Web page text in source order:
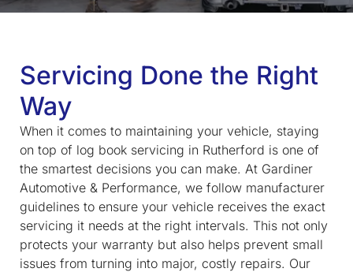
Servicing Done the Right
Way
When it comes to maintaining your vehicle, staying
on top of log book servicing in Rutherford is one of
the smartest decisions you can make. At Gardiner
Automotive & Performance, we follow manufacturer
guidelines to ensure your vehicle receives the exact
servicing it needs at the right intervals. This not only
protects your warranty but also helps prevent small
issues from turning into major, costly repairs. Our